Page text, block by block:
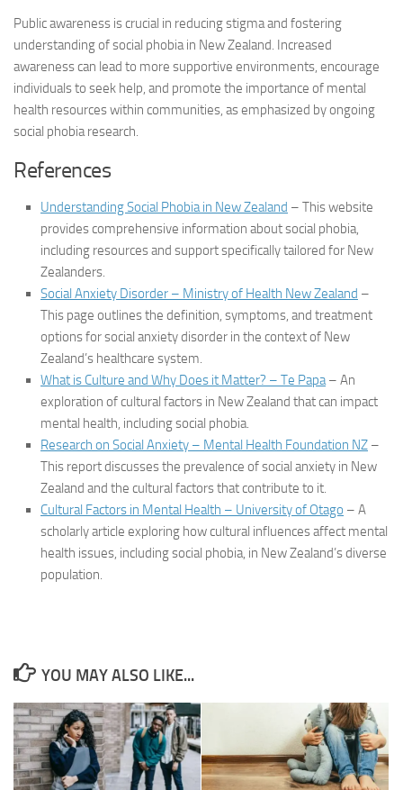
Public awareness is crucial in reducing stigma and fostering
understanding of social phobia in New Zealand. Increased
awareness can lead to more supportive environments, encourage
individuals to seek help, and promote the importance of mental
health resources within communities, as emphasized by ongoing
social phobia research.
References
Understanding Social Phobia in New Zealand – This website
provides comprehensive information about social phobia,
including resources and support specifically tailored for New
Zealanders.
Social Anxiety Disorder – Ministry of Health New Zealand –
This page outlines the definition, symptoms, and treatment
options for social anxiety disorder in the context of New
Zealand’s healthcare system.
What is Culture and Why Does it Matter? – Te Papa– An
exploration of cultural factors in New Zealand that can impact
mental health, including social phobia.
Research on Social Anxiety – Mental Health Foundation NZ –
This report discusses the prevalence of social anxiety in New
Zealand and the cultural factors that contribute to it.
Cultural Factors in Mental Health – University of Otago – A
scholarly article exploring how cultural influences affect mental
health issues, including social phobia, in New Zealand’s diverse
population.
YOU MAY ALSO LIKE...